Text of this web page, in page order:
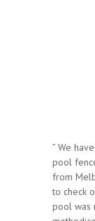
” We
pool
from
to check
pool was